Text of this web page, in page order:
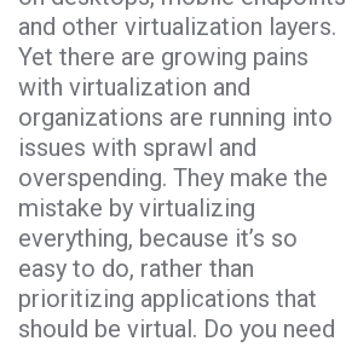
and other virtualization layers.
Yet there are growing pains
with virtualization and
organizations are running into
issues with sprawl and
overspending. They make the
mistake by virtualizing
everything, because it’s so
easy to do, rather than
prioritizing applications that
should be virtual. Do you need